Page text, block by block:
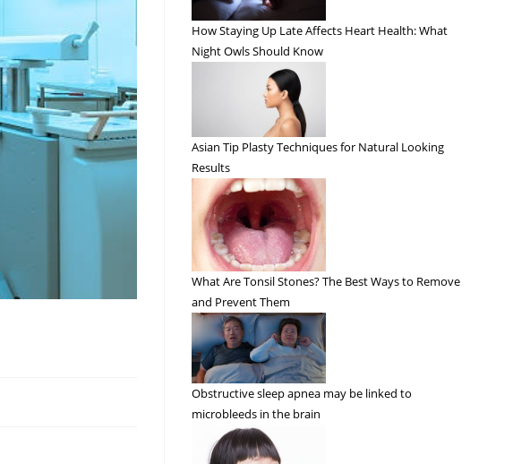
How Staying Up Late Affects Heart Health: What
Night Owls Should Know
Asian Tip Plasty Techniques for Natural Looking
Results
What Are Tonsil Stones? The Best Ways to Remove
and Prevent Them
Obstructive sleep apnea may be linked to
microbleeds in the brain